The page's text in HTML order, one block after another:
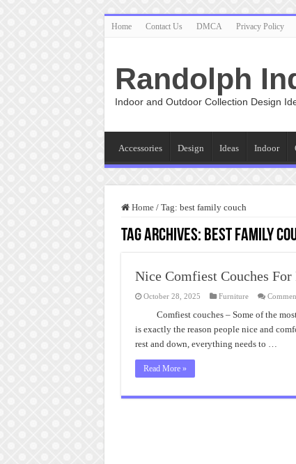
Home Contact Us DMCA Privacy Policy
Randolph
Indoor and Outdoor Collection Design
Accessories Design Ideas Indoor
Home / Tag: best family couch
Tag Archives: best family
Nice Comfiest Couches
October 28, 2025 Furniture
Comfiest couches – Some of the
is exactly the reason people nice and
rest and down, everything needs to …
Read More »